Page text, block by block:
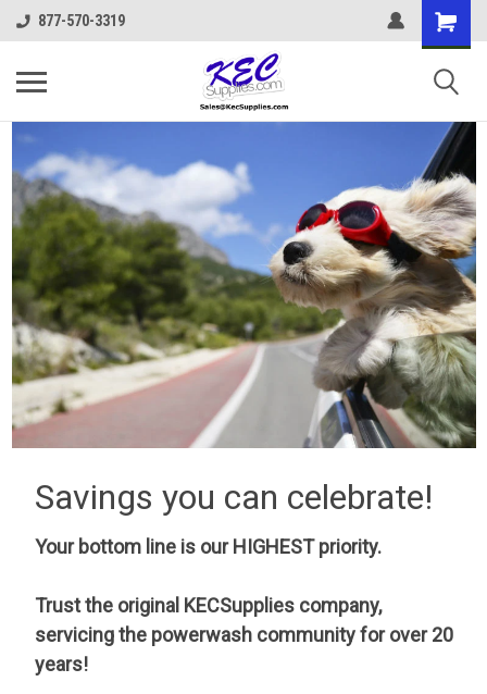
877-570-3319
Savings you can celebrate!
Your bottom line is our HIGHEST priority.
Trust the original KECSupplies company,
servicing the powerwash community for over 20
years!